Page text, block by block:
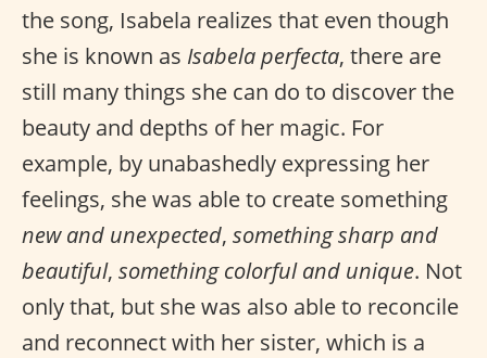
the song, Isabela realizes that even though
she is known as Isabela perfecta, there are
still many things she can do to discover the
beauty and depths of her magic. For
example, by unabashedly expressing her
feelings, she was able to create something
new and unexpected, something sharp and
beautiful, something colorful and unique. Not
only that, but she was also able to reconcile
and reconnect with her sister, which is a